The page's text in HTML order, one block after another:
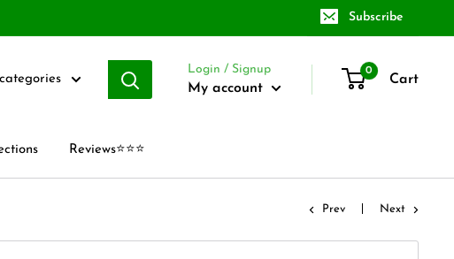
Subscribe
Login / Signup
My account
0
Cart
Reviews⭐⭐⭐
Prev Next